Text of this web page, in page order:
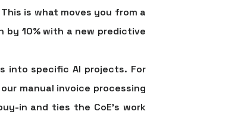
is what moves you from a
by 10%with a new predictive
into specific AI projects. For
manual invoice processing
in and ties the CoE’s work